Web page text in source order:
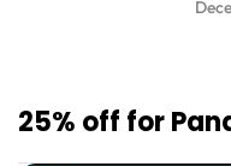
25% off for